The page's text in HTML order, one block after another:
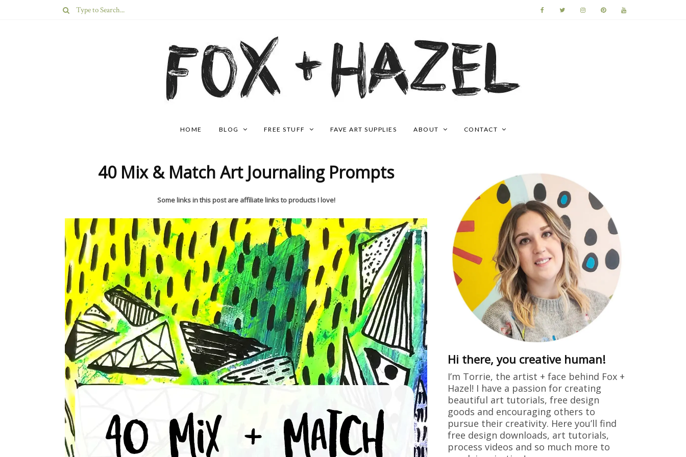
HOME BLOG FREE STUFF FAVE ART SUPPLIES ABOUT CONTACT
40 Mix & Match Art Journaling Prompts
Some links in this post are affiliate links to products I love!
Hi there, you creative human!
I’m Torrie, the artist + face behind Fox +
Hazel! I have a passion for creating
beautiful art tutorials, free design
goods and encouraging others to
pursue their creativity. Here you’ll find
free design downloads, art tutorials,
process videos and so much more to